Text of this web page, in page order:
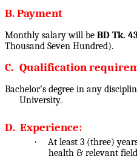
B. Payment
Monthly salary will be BD Tk.
Thousand Seven Hundred).
C. Qualification
Bachelor’s degree in any
University.
D. Experience:
·
At least 3 (three)
health & relevant field